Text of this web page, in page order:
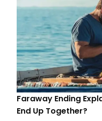
Faraway Ending
End Up Together?